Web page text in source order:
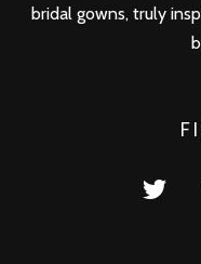
bridal gowns, truly